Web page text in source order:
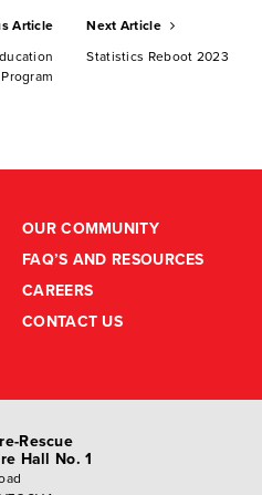
Article
Program
Next Article
Statistics Reboot 2023
OUR COMMUNITY
FAQ’S AND RESOURCES
CAREERS
CONTACT US
Rescue
Hall No. 1